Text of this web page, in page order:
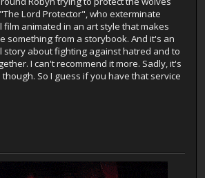
Lord Protector", who exterminate
film animated in an art style that makes
something from a storybook. And it's an
story about fighting against hatred and to
I can't recommend it more. Sadly, it's
So I guess if you have that service